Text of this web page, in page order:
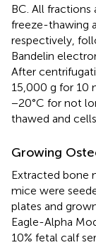
BC. All
freeze-thawing
respectively,
Bandelin
After
15,000 g for 10
−20°C for not
thawed and
Growing
Extracted bone
mice were
plates and
Eagle-Alpha
10% fetal calf